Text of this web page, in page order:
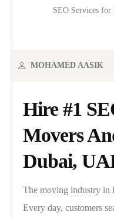
SEO Services for
Hire #1
Movers
Dubai,
MOHAMED AASIK
The moving industry in
Every day, customers